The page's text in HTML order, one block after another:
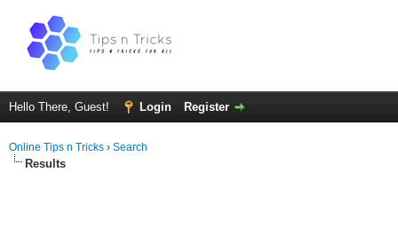
Hello There, Guest! Login Register
Online Tips n Tricks › Search
Results